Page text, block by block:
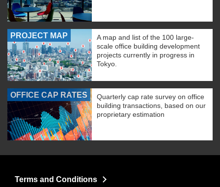
PROJECT MAP
A map and list of the 100 large-
scale office building development
projects currently in progress in
Tokyo.
OFFICE CAP RATES
Quarterly cap rate survey on office
building transactions, based on our
proprietary estimation
Terms and Conditions